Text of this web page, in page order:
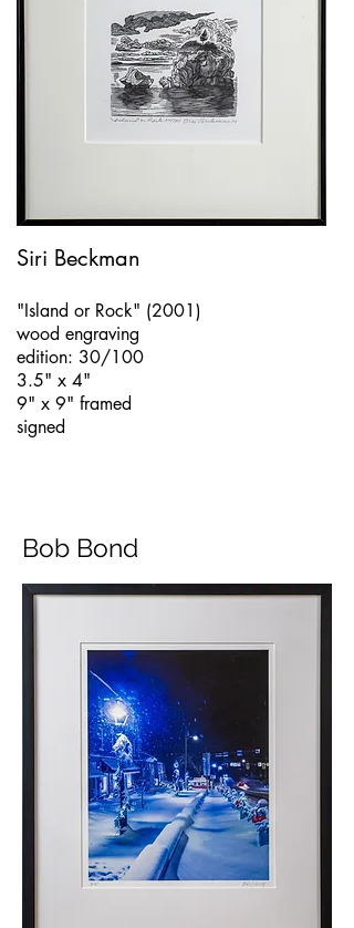
Siri Beckman
"Island or Rock" (2001)
wood engraving
edition: 30/100
3.5" x 4"
9" x 9" framed
signed
Bob Bond